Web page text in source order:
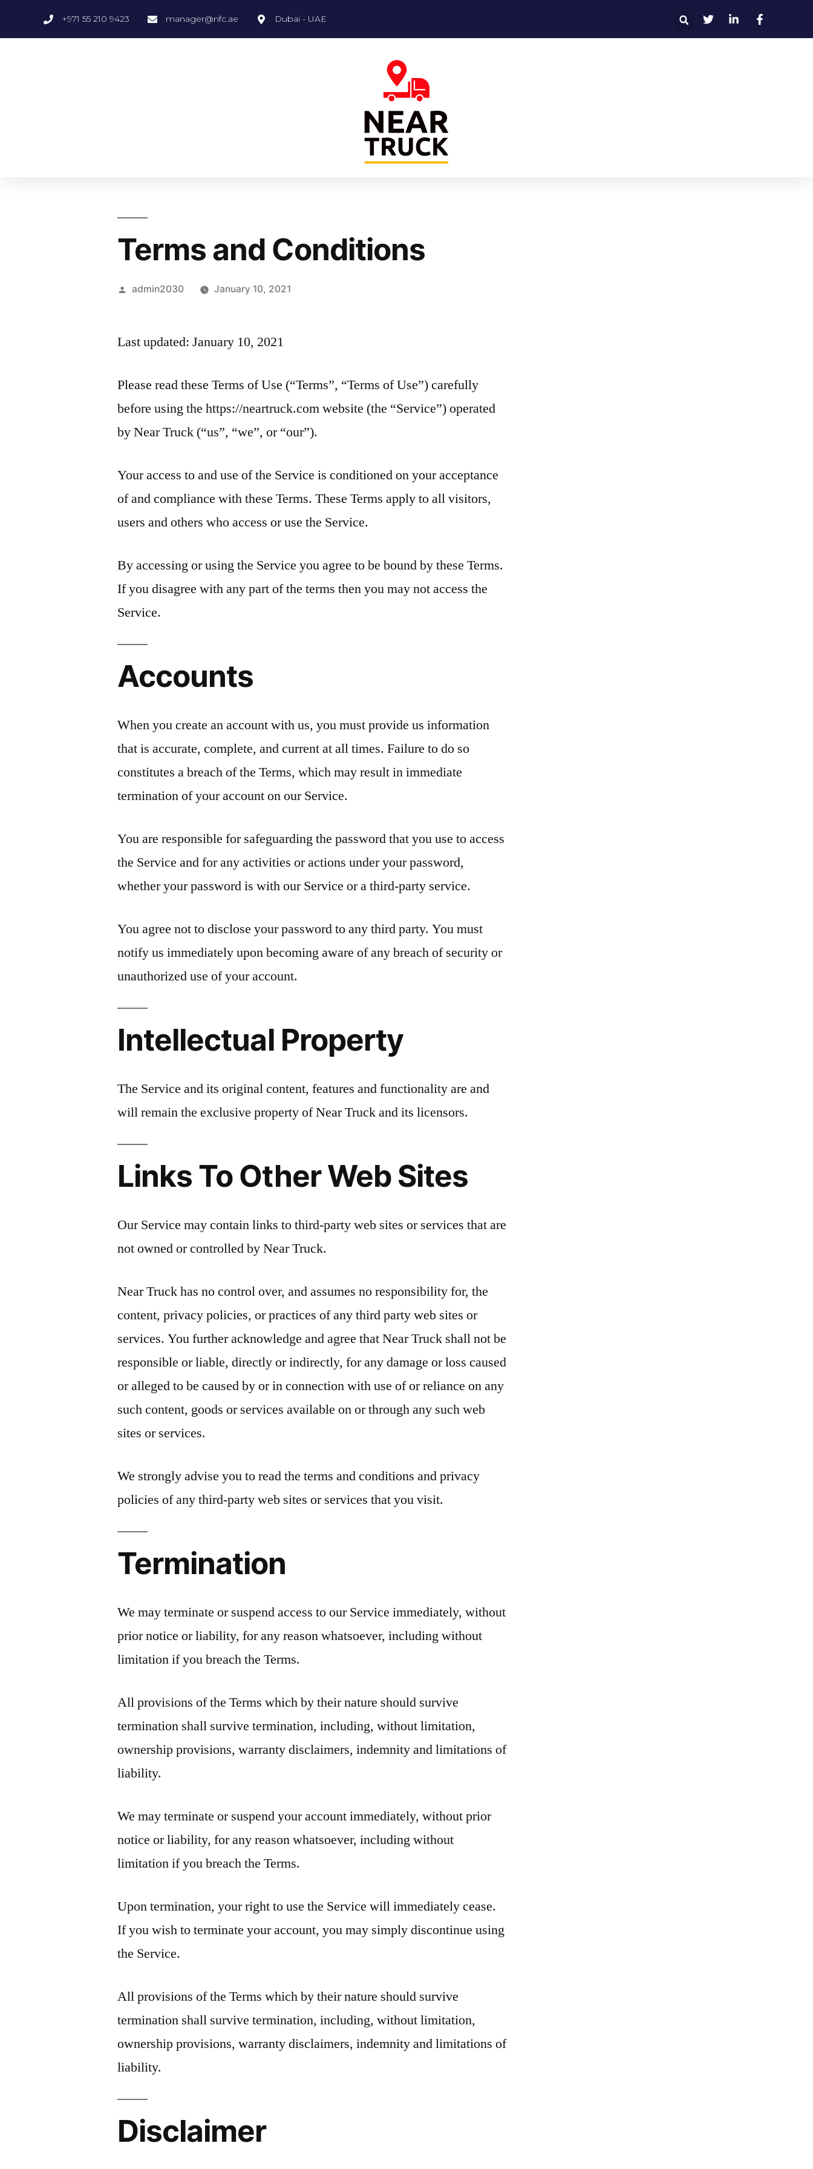
+971 55 210 9423 manager@nfc.ae Dubai - UAE
Terms and Conditions
admin2030 January 10, 2021
Last updated: January 10, 2021
Please read these Terms of Use (“Terms”, “Terms of Use”) carefully
before using the https://neartruck.com website (the “Service”) operated
by Near Truck (“us”, “we”, or “our”).
Your access to and use of the Service is conditioned on your acceptance
of and compliance with these Terms. These Terms apply to all visitors,
users and others who access or use the Service.
By accessing or using the Service you agree to be bound by these Terms.
If you disagree with any part of the terms then you may not access the
Service.
Accounts
When you create an account with us, you must provide us information
that is accurate, complete, and current at all times. Failure to do so
constitutes a breach of the Terms, which may result in immediate
termination of your account on our Service.
You are responsible for safeguarding the password that you use to access
the Service and for any activities or actions under your password,
whether your password is with our Service or a third-party service.
You agree not to disclose your password to any third party. You must
notify us immediately upon becoming aware of any breach of security or
unauthorized use of your account.
Intellectual Property
The Service and its original content, features and functionality are and
will remain the exclusive property of Near Truck and its licensors.
Links To Other Web Sites
Our Service may contain links to third-party web sites or services that are
not owned or controlled by Near Truck.
Near Truck has no control over, and assumes no responsibility for, the
content, privacy policies, or practices of any third party web sites or
services. You further acknowledge and agree that Near Truck shall not be
responsible or liable, directly or indirectly, for any damage or loss caused
or alleged to be caused by or in connection with use of or reliance on any
such content, goods or services available on or through any such web
sites or services.
We strongly advise you to read the terms and conditions and privacy
policies of any third-party web sites or services that you visit.
Termination
We may terminate or suspend access to our Service immediately, without
prior notice or liability, for any reason whatsoever, including without
limitation if you breach the Terms.
All provisions of the Terms which by their nature should survive
termination shall survive termination, including, without limitation,
ownership provisions, warranty disclaimers, indemnity and limitations of
liability.
We may terminate or suspend your account immediately, without prior
notice or liability, for any reason whatsoever, including without
limitation if you breach the Terms.
Upon termination, your right to use the Service will immediately cease.
If you wish to terminate your account, you may simply discontinue using
the Service.
All provisions of the Terms which by their nature should survive
termination shall survive termination, including, without limitation,
ownership provisions, warranty disclaimers, indemnity and limitations of
liability.
Disclaimer